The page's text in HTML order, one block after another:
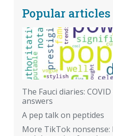
Popular articles
The Fauci diaries:
answers
A pep talk on peptides
More TikTok nonsense: